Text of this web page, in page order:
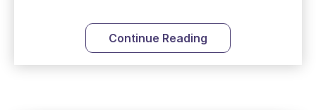
child. My son is twelve now and I still keep this jar
to remind me that no matter how bleak things
seem, no matter how inadequate I think I am, no
Continue Reading